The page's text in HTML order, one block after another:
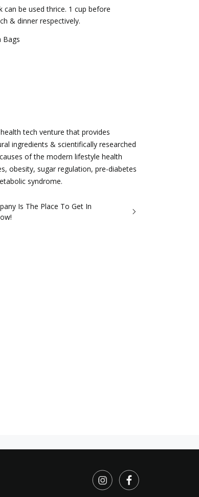
can be used thrice. 1 cup before
& dinner respectively.
Bags
tech venture that provides
ingredients & scientifically researched
of the modern lifestyle health
obesity, sugar regulation, pre-diabetes
syndrome.
Is The Place To Get In